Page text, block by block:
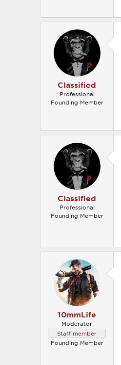
Classified
Professional
Founding Member
Classified
Professional
Founding Member
10mmLife
Moderator
Staff member
Founding Member